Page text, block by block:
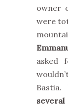
owner
were
asked
Bastia.
several